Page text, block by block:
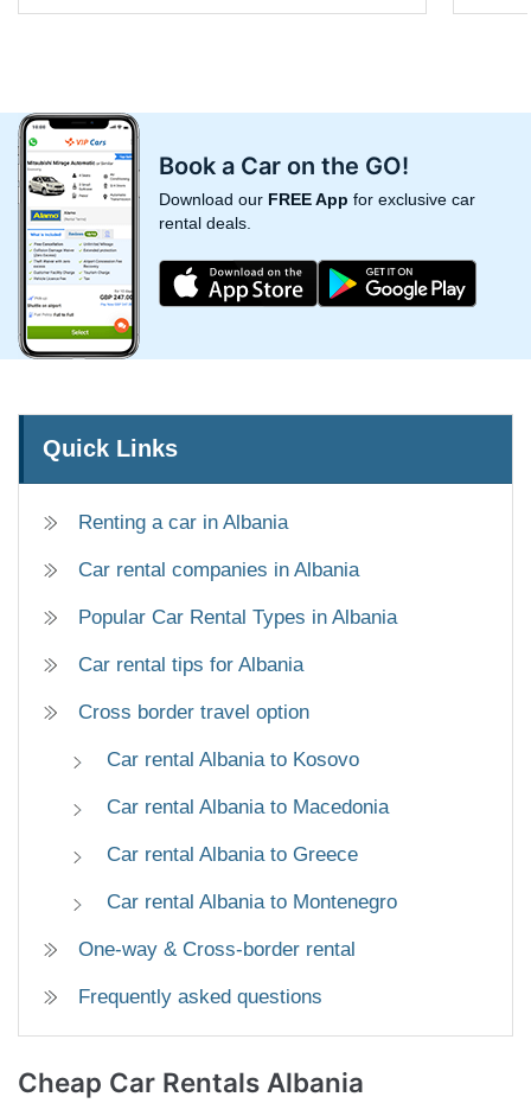
Book a Car on the GO!
Download our FREE App for exclusive car
rental deals.
Quick Links
Renting a car in Albania
Car rental companies in Albania
Popular Car Rental Types in Albania
Car rental tips for Albania
Cross border travel option
Car rental Albania to Kosovo
Car rental Albania to Macedonia
Car rental Albania to Greece
Car rental Albania to Montenegro
One-way & Cross-border rental
Frequently asked questions
Cheap Car Rentals Albania